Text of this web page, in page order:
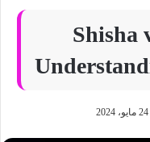
Shisha